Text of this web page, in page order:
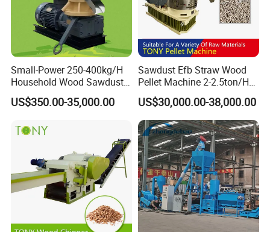
Small-Power 250-400kg/H
Household Wood Sawdust
Biomass Pellet Making
Machine Wood Pellet
Pellet Making Machine
US$350.00-35,000.00
Sawdust Efb Straw Wood
Pellet Machine 2-2.5ton/H
with 132kw
US$30,000.00-38,000.00